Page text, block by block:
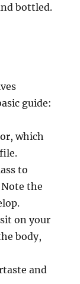
bottled.
guide:
which
to
the
on your
body,
and